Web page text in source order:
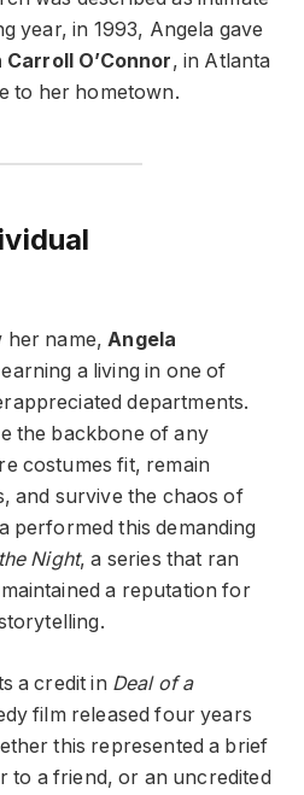
year, in 1993, Angela gave
Carroll O’Connor, in Atlanta
to her hometown.
her name,Angela
a living in one of
departments.
the backbone of any
costumes fit, remain
and survive the chaos of
performed this demanding
Night, a series that ran
a reputation for
a credit in Deal of a
film released four years
this represented a brief
to a friend, or an uncredited